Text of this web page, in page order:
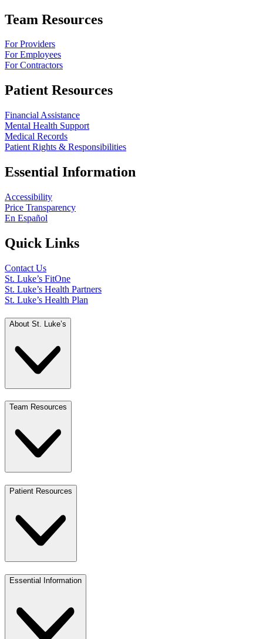
Team Resources
For Providers
For Employees
For Contractors
Patient Resources
Financial Assistance
Mental Health Support
Medical Records
Patient Rights & Responsibilities
Essential Information
Accessibility
Price Transparency
En Español
Quick Links
Contact Us
St. Luke’s FitOne
St. Luke’s Health Partners
St. Luke’s Health Plan
About St. Luke’s
Team Resources
Patient Resources
Essential Information